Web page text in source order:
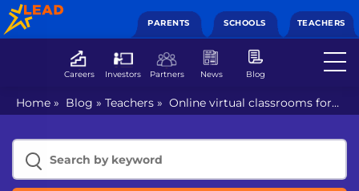
PARENTS SCHOOLS TEACHERS
Careers Investors Partners News Blog
Home » Blog » Teachers » Online virtual classrooms for
the troubled education sector